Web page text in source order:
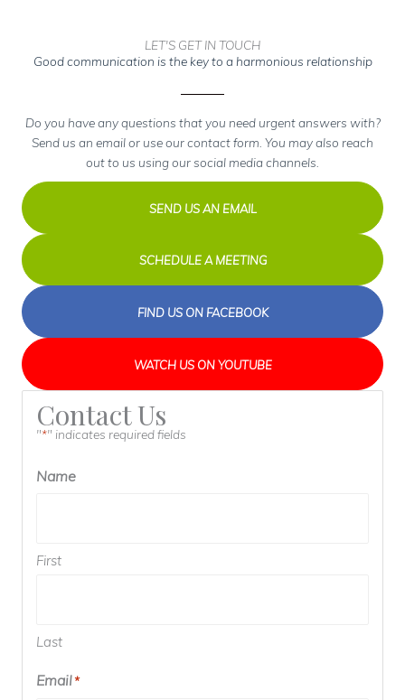
LET'S GET IN TOUCH
Good communication is the key to a harmonious relationship
Do you have any questions that you need urgent answers with?
Send us an email or use our contact form. You may also reach
out to us using our social media channels.
SEND US AN EMAIL
SCHEDULE A MEETING
FIND US ON FACEBOOK
WATCH US ON YOUTUBE
Contact Us
"*" indicates required fields
Name
First
Last
Email*